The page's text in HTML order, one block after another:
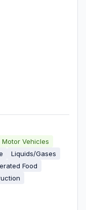
Motor Vehicles
Liquids/Gases
Food